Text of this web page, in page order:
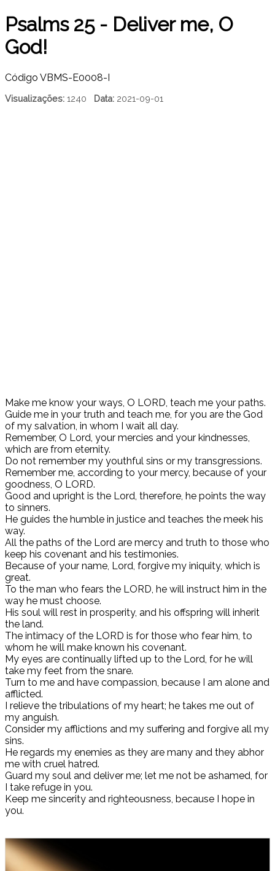
Psalms 25 - Deliver me, O
God!
Código VBMS-E0008-I
Visualizações: 1240 Data: 2021-09-01
Make me know your ways, O LORD, teach me your paths.
Guide me in your truth and teach me, for you are the God
of my salvation, in whom I wait all day.
Remember, O Lord, your mercies and your kindnesses,
which are from eternity.
Do not remember my youthful sins or my transgressions.
Remember me, according to your mercy, because of your
goodness, O LORD.
Good and upright is the Lord, therefore, he points the way
to sinners.
He guides the humble in justice and teaches the meek his
way.
All the paths of the Lord are mercy and truth to those who
keep his covenant and his testimonies.
Because of your name, Lord, forgive my iniquity, which is
great.
To the man who fears the LORD, he will instruct him in the
way he must choose.
His soul will rest in prosperity, and his offspring will inherit
the land.
The intimacy of the LORD is for those who fear him, to
whom he will make known his covenant.
My eyes are continually lifted up to the Lord, for he will
take my feet from the snare.
Turn to me and have compassion, because I am alone and
afflicted.
I relieve the tribulations of my heart; he takes me out of
my anguish.
Consider my afflictions and my suffering and forgive all my
sins.
He regards my enemies as they are many and they abhor
me with cruel hatred.
Guard my soul and deliver me; let me not be ashamed, for
I take refuge in you.
Keep me sincerity and righteousness, because I hope in
you.